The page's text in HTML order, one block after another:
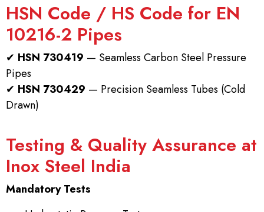
HSN Code / HS Code for EN
10216-2 Pipes
✔ HSN 730419 — Seamless Carbon Steel Pressure
Pipes
✔ HSN 730429 — Precision Seamless Tubes (Cold
Drawn)
Testing & Quality Assurance at
Inox Steel India
Mandatory Tests